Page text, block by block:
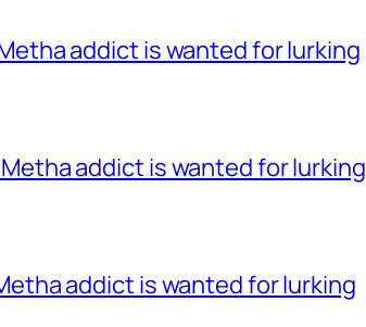
addict is wanted for lurking
addict is wanted for lurking
addict is wanted for lurking